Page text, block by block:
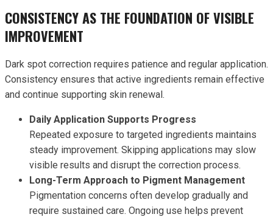
CONSISTENCY AS THE FOUNDATION OF VISIBLE
IMPROVEMENT
Dark spot correction requires patience and regular application.
Consistency ensures that active ingredients remain effective
and continue supporting skin renewal.
Daily Application Supports Progress
Repeated exposure to targeted ingredients maintains
steady improvement. Skipping applications may slow
visible results and disrupt the correction process.
Long-Term Approach to Pigment Management
Pigmentation concerns often develop gradually and
require sustained care. Ongoing use helps prevent